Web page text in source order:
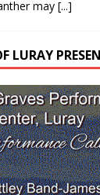
may [...]
LURAY